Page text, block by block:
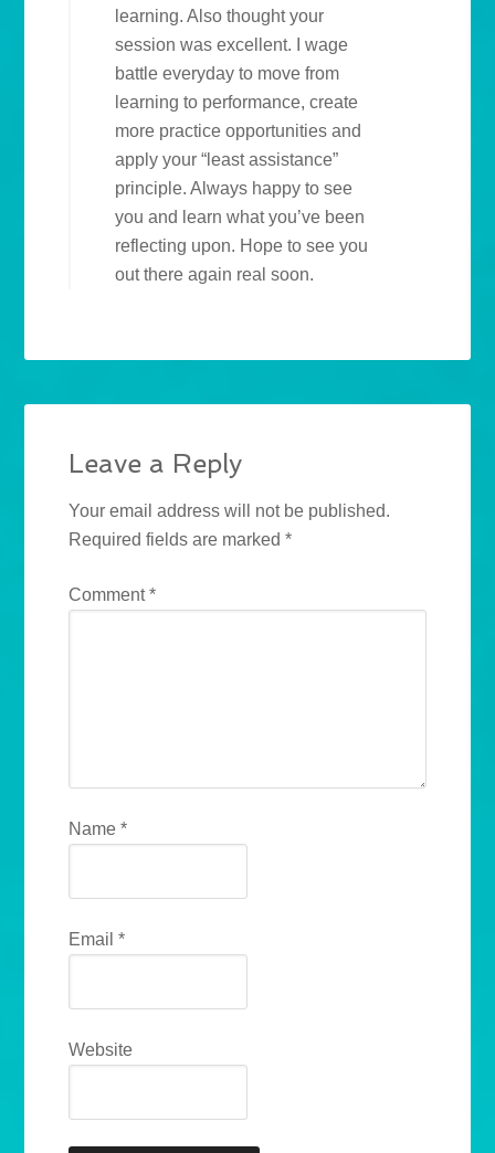
learning. Also thought your
session was excellent. I wage
battle everyday to move from
learning to performance, create
more practice opportunities and
apply your “least assistance”
principle. Always happy to see
you and learn what you’ve been
reflecting upon. Hope to see you
out there again real soon.
Leave a Reply
Your email address will not be published.
Required fields are marked*
Comment*
Name*
Email*
Website